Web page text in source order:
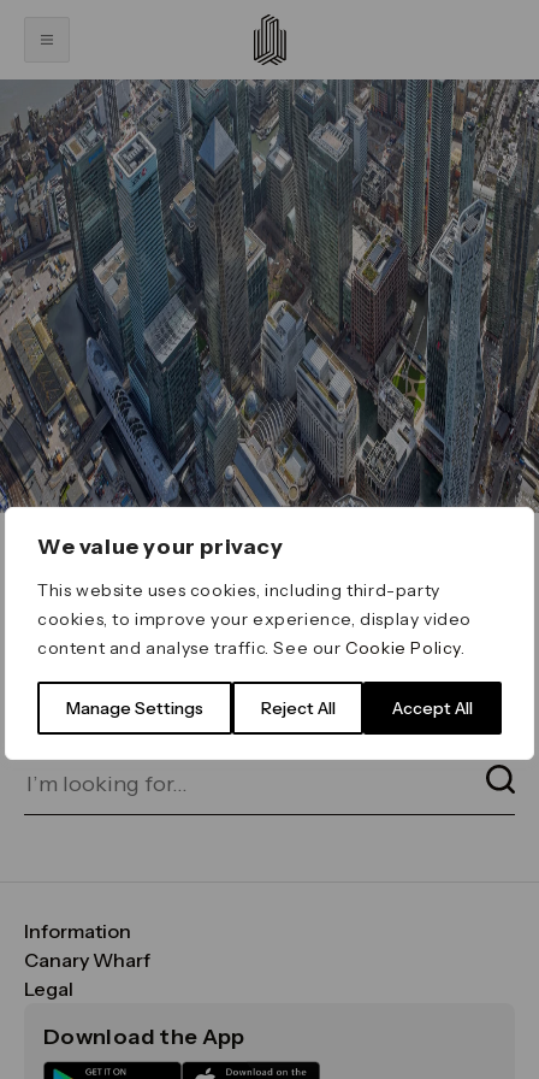
We value your privacy
This website uses cookies, including third-party
cookies, to improve your experience, display video
content and analyse traffic. See ourCookie Policy
Manage Settings Reject All Accept All
ERROR 404
Page not found
for on our search bar below:
Information
FAQs
Maps & Getting Here
Sustainability
Canary Wharf
CWG
Media
Legal
Terms & Conditions
Download the App